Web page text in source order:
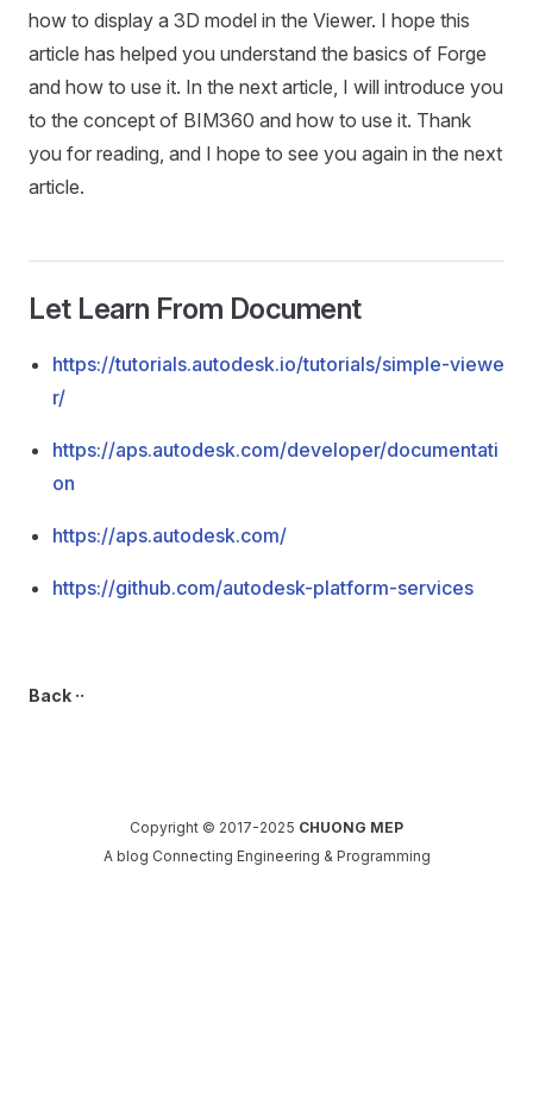
how to display a 3D model in the Viewer. I hope this
article has helped you understand the basics of Forge
and how to use it. In the next article, I will introduce you
to the concept of BIM360 and how to use it. Thank
you for reading, and I hope to see you again in the next
article.
Let Learn From Document
https://tutorials.autodesk.io/tutorials/simple-viewe
r/
https://aps.autodesk.com/developer/documentati
on
https://aps.autodesk.com/
https://github.com/autodesk-platform-services
Back ··
Copyright © 2017-2025 CHUONG MEP
A blog Connecting Engineering & Programming